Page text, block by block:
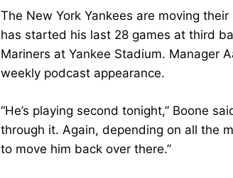
The New York Yankees are moving
has started his last 28 games at third
Mariners at Yankee Stadium. Manager
weekly podcast appearance.
“He’s playing second tonight,” Boone
through it. Again, depending on all the
to move him back over there.”